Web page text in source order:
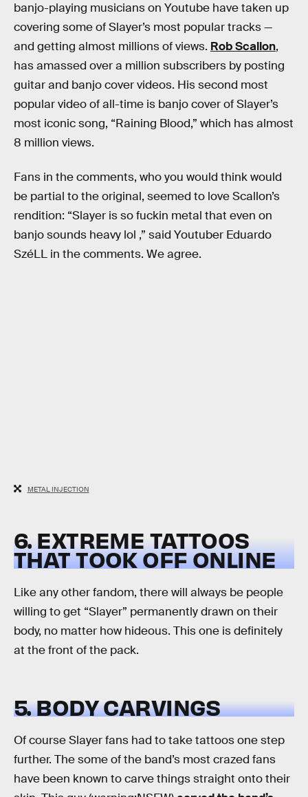
banjo-playing musicians on Youtube have taken up
covering some of Slayer’s most popular tracks —
and getting almost millions of views. Rob Scallon,
has amassed over a million subscribers by posting
guitar and banjo cover videos. His second most
popular video of all-time is banjo cover of Slayer’s
most iconic song, “Raining Blood,” which has almost
8 million views.
Fans in the comments, who you would think would
be partial to the original, seemed to love Scallon’s
rendition: “Slayer is so fuckin metal that even on
banjo sounds heavy lol ,” said Youtuber Eduardo
SzéLL in the comments. We agree.
METAL INJECTION
6. EXTREME TATTOOS
THAT TOOK OFF ONLINE
Like any other fandom, there will always be people
willing to get “Slayer” permanently drawn on their
body, no matter how hideous. This one is definitely
at the front of the pack.
5. BODY CARVINGS
Of course Slayer fans had to take tattoos one step
further. The some of the band’s most crazed fans
have been known to carve things straight onto their